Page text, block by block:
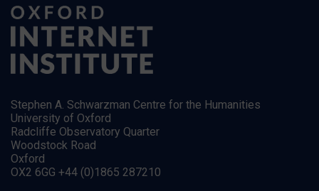
Stephen A. Schwarzman Centre for the Humanities
University of Oxford
Radcliffe Observatory Quarter
Woodstock Road
Oxford
OX2 6GG +44 (0)1865 287210